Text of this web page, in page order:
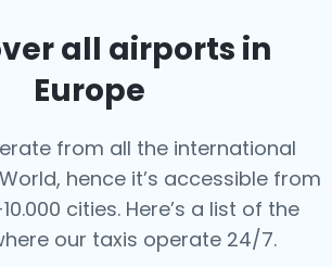
all airports in
Europe
from all the international
hence it’s accessible from
cities. Here’s a list of the
our taxis operate 24/7.